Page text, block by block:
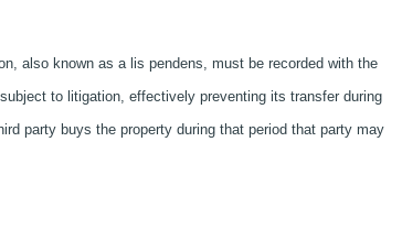
also known as a lis pendens, must be recorded with the
to litigation, effectively preventing its transfer during
party buys the property during that period that party may